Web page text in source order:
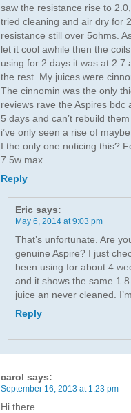
saw the resistance rise to
tried cleaning and air dry for
resistance still over 5ohms.
let it cool awhile then the
using for 2 days it was at 2.7
the rest. My juices were
The cinnomin was the only
reviews rave the Aspires
5 days and can’t rebuild
i’ve only seen a rise of
I the only one noticing this?
7.5w max.
Reply
Eric says:
May 6, 2014 at 9:03 pm
That’s unfortunate. Are
genuine Aspire? I just
been using for about 4
and it shows the same
juice an never cleaned.
Reply
carol says:
September 16, 2013 at 1:23 pm
Hi there.